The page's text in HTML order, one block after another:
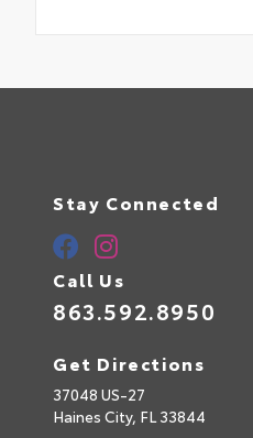
Stay Connected
Call Us
863.592.8950
Get Directions
37048 US-27
Haines City, FL33844